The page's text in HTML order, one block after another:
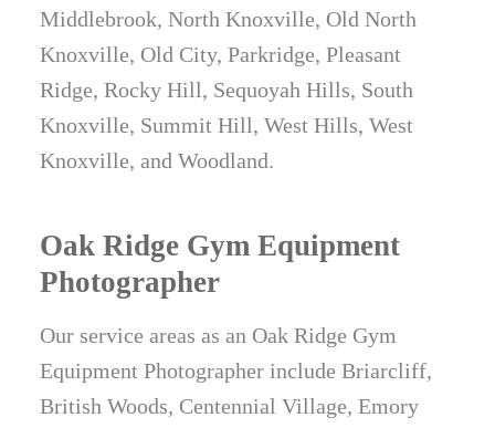
Middlebrook, North Knoxville, Old North
Knoxville, Old City, Parkridge, Pleasant
Ridge, Rocky Hill, Sequoyah Hills, South
Knoxville, Summit Hill, West Hills, West
Knoxville, and Woodland.
Oak Ridge Gym Equipment
Photographer
Our service areas as an Oak Ridge Gym
Equipment Photographer include Briarcliff,
British Woods, Centennial Village, Emory